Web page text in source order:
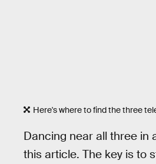
Here's where to find the three
Dancing near all three in
this article. The key is to